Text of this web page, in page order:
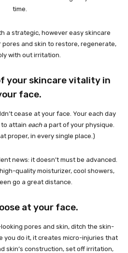
time.
a strategic, however easy skincare
pores and skin to restore, regenerate,
with out irritation.
your skincare vitality in
face.
cease at your face. Your each day
attain each a part of your physique.
proper, in every single place.)
news: it doesn’t must be advanced.
quality moisturizer, cool showers,
go a great distance.
at your face.
pores and skin, ditch the skin-
you do it, it creates micro-injuries that
skin’s construction, set off irritation,